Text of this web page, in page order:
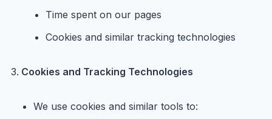
Time spent on our pages
Cookies and similar tracking technologies
Cookies and Tracking Technologies
We use cookies and similar tools to: